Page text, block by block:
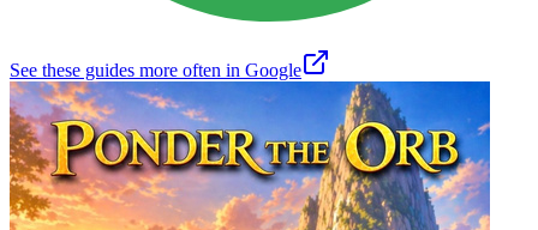
See these guides more often in Google